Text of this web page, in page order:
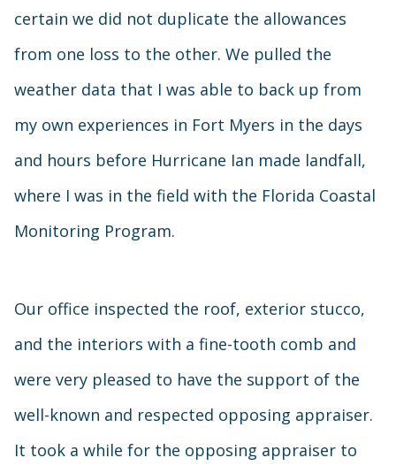
certain we did not duplicate the allowances
from one loss to the other. We pulled the
weather data that I was able to back up from
my own experiences in Fort Myers in the days
and hours before Hurricane Ian made landfall,
where I was in the field with the Florida Coastal
Monitoring Program.
Our office inspected the roof, exterior stucco,
and the interiors with a fine-tooth comb and
were very pleased to have the support of the
well-known and respected opposing appraiser.
It took a while for the opposing appraiser to